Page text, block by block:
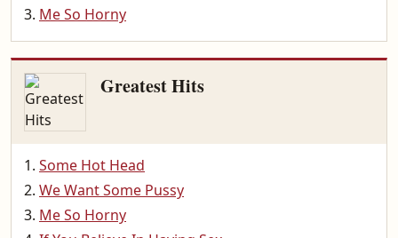
Me So Horny
Greatest Hits
Some Hot Head
We Want Some Pussy
Me So Horny